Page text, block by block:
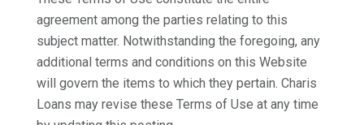
agreement among the parties relating to this
subject matter. Notwithstanding the foregoing, any
additional terms and conditions on this Website
will govern the items to which they pertain. Charis
Loans may revise these Terms of Use at any time